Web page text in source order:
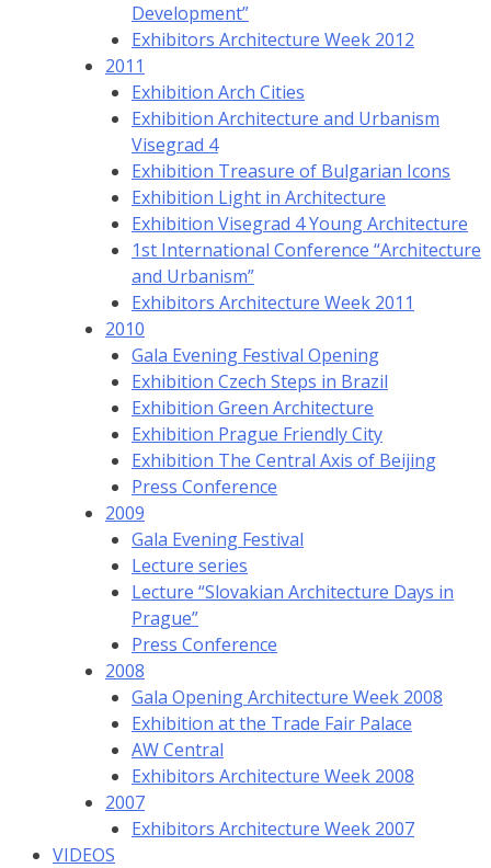
Development”
Exhibitors Architecture Week 2012
2011
Exhibition Arch Cities
Exhibition Architecture and Urbanism
Visegrad 4
Exhibition Treasure of Bulgarian Icons
Exhibition Light in Architecture
Exhibition Visegrad 4 Young Architecture
1st International Conference “Architecture
and Urbanism”
Exhibitors Architecture Week 2011
2010
Gala Evening Festival Opening
Exhibition Czech Steps in Brazil
Exhibition Green Architecture
Exhibition Prague Friendly City
Exhibition The Central Axis of Beijing
Press Conference
2009
Gala Evening Festival
Lecture series
Lecture “Slovakian Architecture Days in
Prague”
Press Conference
2008
Gala Opening Architecture Week 2008
Exhibition at the Trade Fair Palace
AW Central
Exhibitors Architecture Week 2008
2007
Exhibitors Architecture Week 2007
VIDEOS